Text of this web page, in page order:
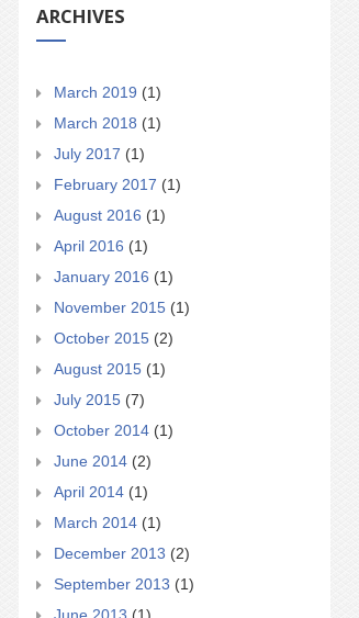
ARCHIVES
March 2019 (1)
March 2018 (1)
July 2017 (1)
February 2017 (1)
August 2016 (1)
April 2016 (1)
January 2016 (1)
November 2015 (1)
October 2015 (2)
August 2015 (1)
July 2015 (7)
October 2014 (1)
June 2014 (2)
April 2014 (1)
March 2014 (1)
December 2013 (2)
September 2013 (1)
June 2013 (1)